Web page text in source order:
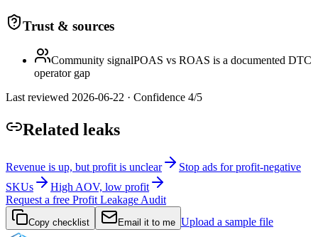
Trust & sources
Community signalPOAS vs ROAS is a documented DTC
operator gap
Last reviewed 2026-06-22 · Confidence 4/5
Related leaks
Revenue is up, but profit is unclear
Stop ads for profit-negative
SKUs
High AOV, low profit
Request a free Profit Leakage Audit
Copy checklist Email it to me Upload a sample file